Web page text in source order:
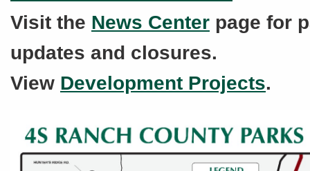
Visit the News Center page for
updates and closures.
View Development Projects.